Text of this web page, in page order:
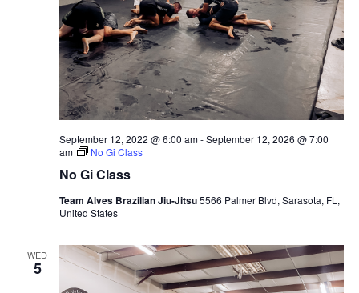
No Gi Class
September 12, 2022 @ 6:00 am-September 12, 2026 @ 7:00
am
No Gi Class
Team Alves Brazilian Jiu-Jitsu5566 Palmer Blvd, Sarasota, FL,
United States
WED
5